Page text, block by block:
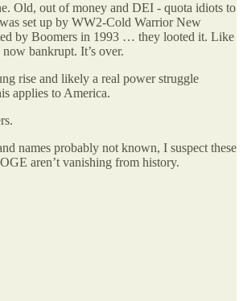
Old, out of money and DEI - quota idiots to
set up by WW2-Cold Warrior New
by Boomers in 1993 … they looted it. Like
bankrupt. It’s over.
rise and likely a real power struggle
applies to America.
names probably not known, I suspect these
aren’t vanishing from history.